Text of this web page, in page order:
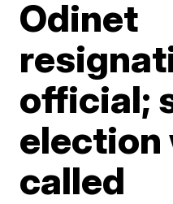
Odinet
official;
election
called